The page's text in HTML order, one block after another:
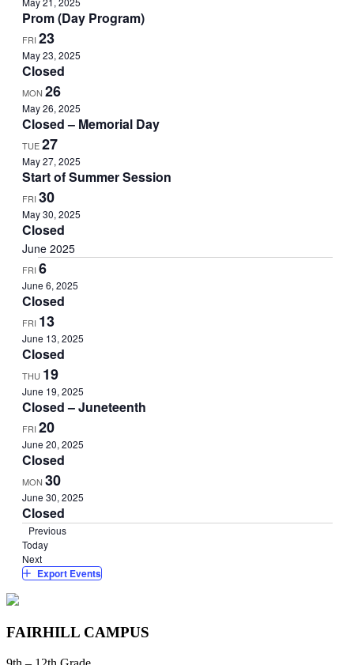
Prom (Day Program)
FRI 23
May 23, 2025
Closed
MON 26
May 26, 2025
Closed – Memorial Day
TUE27
May 27, 2025
Start of Summer Session
FRI 30
May 30, 2025
Closed
June 2025
FRI 6
June 6, 2025
Closed
FRI 13
June 13, 2025
Closed
THU 19
June 19, 2025
Closed – Juneteenth
FRI 20
June 20, 2025
Closed
MON 30
June 30, 2025
Closed
PreviousEvents
Today
NextEvents
Export Events
FAIRHILL CAMPUS